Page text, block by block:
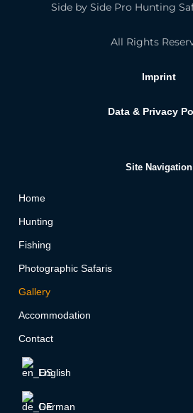
Side by Side Pro Hunting
All Rights
Imprint
Data & Privacy
Site Navigation
Home
Hunting
Fishing
Photographic Safaris
Gallery
Accommodation
Contact
English
German